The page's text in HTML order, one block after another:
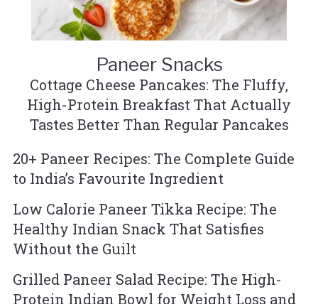
Paneer Snacks
Cottage Cheese Pancakes: The Fluffy,
High-Protein Breakfast That Actually
Tastes Better Than Regular Pancakes
20+ Paneer Recipes: The Complete Guide
to India’s Favourite Ingredient
Low Calorie Paneer Tikka Recipe: The
Healthy Indian Snack That Satisfies
Without the Guilt
Grilled Paneer Salad Recipe: The High-
Protein Indian Bowl for Weight Loss and